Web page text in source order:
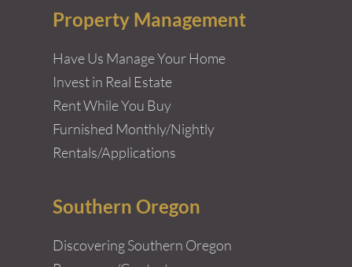
Property Management
Have Us Manage Your Home
Invest in Real Estate
Rent While You Buy
Furnished Monthly/Nightly
Rentals/Applications
Southern Oregon
Discovering Southern Oregon